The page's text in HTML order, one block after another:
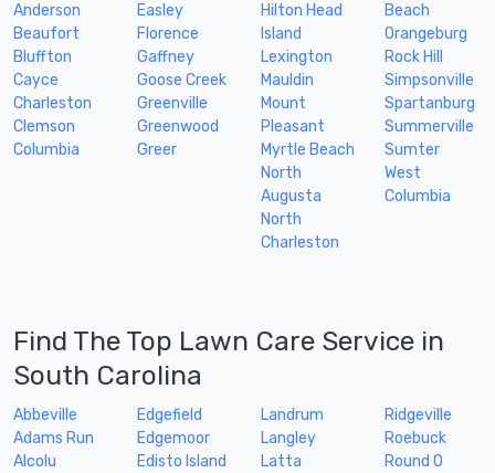
Anderson
Beaufort
Bluffton
Cayce
Charleston
Clemson
Columbia
Easley
Florence
Gaffney
Goose Creek
Greenville
Greenwood
Greer
Hilton Head
Island
Lexington
Mauldin
Mount
Pleasant
Myrtle Beach
North
Augusta
North
Charleston
Beach
Orangeburg
Rock Hill
Simpsonville
Spartanburg
Summerville
Sumter
West
Columbia
Find The Top Lawn Care Service in
South Carolina
Abbeville
Adams Run
Alcolu
Edgefield
Edgemoor
Edisto Island
Landrum
Langley
Latta
Ridgeville
Roebuck
Round O